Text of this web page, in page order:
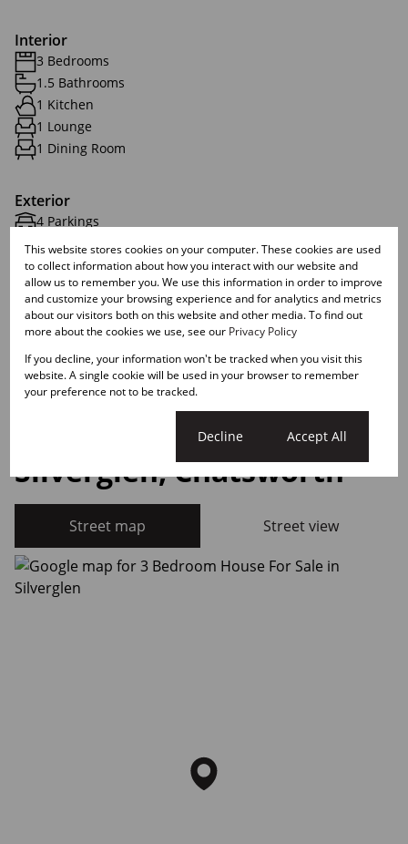
Interior
3 Bedrooms
1.5 Bathrooms
1 Kitchen
1 Lounge
1 Dining Room
Exterior
4 Parkings
1 Flatlet
Pet Friendly
Security
Sizes
Land Size 1,528 m²
Silverglen, Chatsworth
Street map Street view
This website stores cookies on your computer. These cookies are used
to collect information about how you interact with our website and
allow us to remember you. We use this information in order to improve
and customize your browsing experience and for analytics and metrics
about our visitors both on this website and other media. To find out
more about the cookies we use, see our Privacy Policy
If you decline, your information won't be tracked when you visit this
website. A single cookie will be used in your browser to remember
your preference not to be tracked.
Decline Accept All